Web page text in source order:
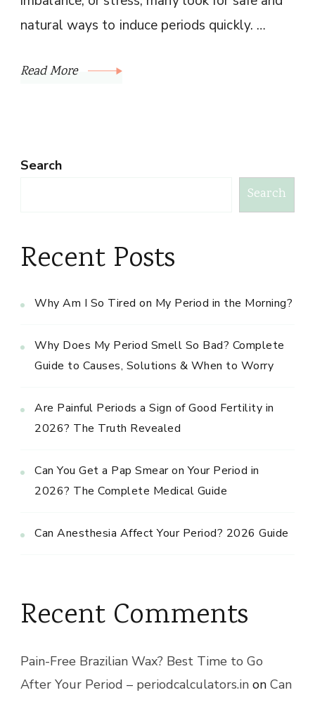
natural ways to induce periods quickly. …
Read More
Search
Search
Recent Posts
Why Am I So Tired on My Period in the Morning?
Why Does My Period Smell So Bad? Complete
Guide to Causes, Solutions & When to Worry
Are Painful Periods a Sign of Good Fertility in
2026? The Truth Revealed
Can You Get a Pap Smear on Your Period in
2026? The Complete Medical Guide
Can Anesthesia Affect Your Period? 2026 Guide
Recent Comments
Pain-Free Brazilian Wax? Best Time to Go
After Your Period – periodcalculators.in on Can